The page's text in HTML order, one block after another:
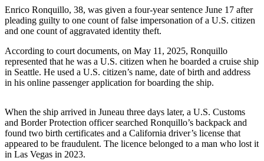
Contact
Our
Subscriber
Center
Vacation
Hold
Carrier
Application
eEdition
Enrico Ronquillo, 38, was given a four-year sentence June 17 after
pleading guilty to one count of false impersonation of a U.S. citizen
and one count of aggravated identity theft.
According to court documents, on May 11, 2025, Ronquillo
represented that he was a U.S. citizen when he boarded a cruise ship
in Seattle. He used a U.S. citizen’s name, date of birth and address
in his online passenger application for boarding the ship.
When the ship arrived in Juneau three days later, a U.S. Customs
and Border Protection officer searched Ronquillo’s backpack and
found two birth certificates and a California driver’s license that
appeared to be fraudulent. The licence belonged to a man who lost it
in Las Vegas in 2023.